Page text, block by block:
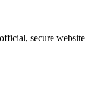
secure